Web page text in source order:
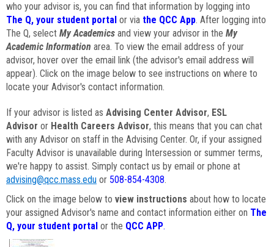
who your advisor is, you can find that information by logging into
The Q, your student portal or via the QCC App. After logging into
The Q, select My Academics and view your advisor in the My
Academic Information area. To view the email address of your
advisor, hover over the email link (the advisor's email address will
appear). Click on the image below to see instructions on where to
locate your Advisor's contact information.
If your advisor is listed as Advising Center Advisor, ESL
Advisor or Health Careers Advisor, this means that you can chat
with any Advisor on staff in the Advising Center. Or, if your assigned
Faculty Advisor is unavailable during Intersession or summer terms,
we're happy to assist. Simply contact us by email or phone at
advising@qcc.mass.edu or 508-854-4308.
Click on the image below to view instructions about how to locate
your assigned Advisor's name and contact information either on The
Q, your student portal or the QCC APP.